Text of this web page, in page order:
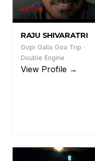
RS
ACTOR
RAJU SHIVARATRI
Gopi Galla Goa Trip ·
Double Engine
View Profile →